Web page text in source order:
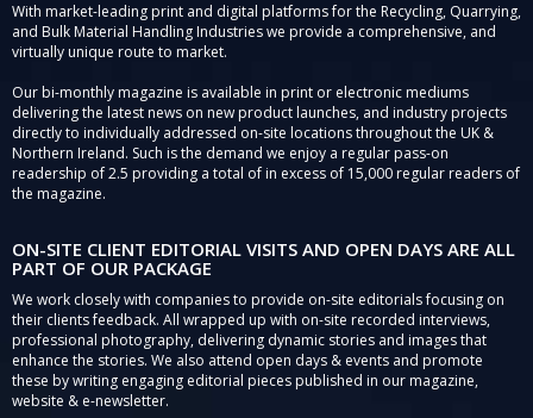
With market-leading print and digital platforms for the Recycling, Quarrying,
and Bulk Material Handling Industries we provide a comprehensive, and
virtually unique route to market.
Our bi-monthly magazine is available in print or electronic mediums
delivering the latest news on new product launches, and industry projects
directly to individually addressed on-site locations throughout the UK &
Northern Ireland. Such is the demand we enjoy a regular pass-on
readership of 2.5 providing a total of in excess of 15,000 regular readers of
the magazine.
ON-SITE CLIENT EDITORIAL VISITS AND OPEN DAYS ARE ALL
PART OF OUR PACKAGE
We work closely with companies to provide on-site editorials focusing on
their clients feedback. All wrapped up with on-site recorded interviews,
professional photography, delivering dynamic stories and images that
enhance the stories. We also attend open days & events and promote
these by writing engaging editorial pieces published in our magazine,
website & e-newsletter.